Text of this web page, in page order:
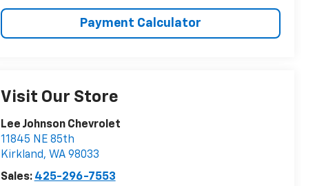
Payment Calculator
Visit Our Store
Lee Johnson Chevrolet
11845 NE 85th
Kirkland, WA 98033
Sales: 425-296-7553